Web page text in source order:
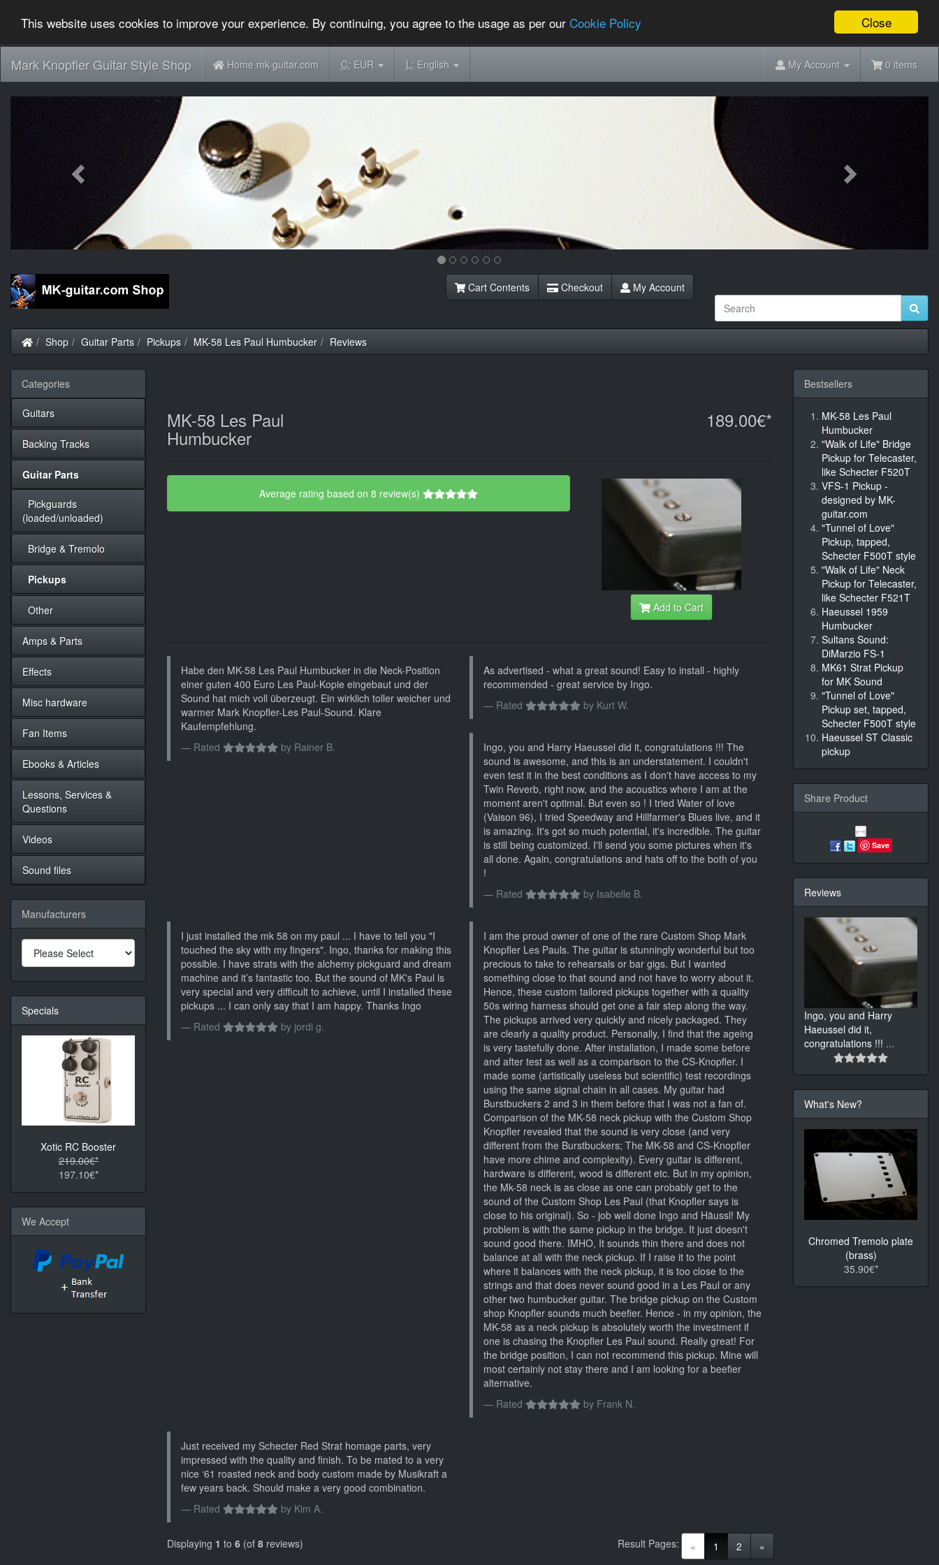
Close
This website uses cookies to improve your experience. By continuing, you agree to the usage as per our Cookie Policy
Mark Knopfler Guitar Style Shop Home mk-guitar.com C:EUR L:English My Account 0 items
Previous
Cart Contents Checkout My Account
Home
Shop Guitar Parts Pickups MK-58 Les Paul Humbucker Reviews
MK-58 Les Paul
Humbucker
189.00€*
Average rating based on 8 review(s)
Add to Cart
Habe den MK-58 Les Paul Humbucker in die Neck-Position
einer guten 400 Euro Les Paul-Kopie eingebaut und der
Sound hat mich voll überzeugt. Ein wirklich toller weicher und
warmer Mark Knopfler-Les Paul-Sound. Klare
Kaufempfehlung.
Rated
by Rainer B.
As advertised - what a great sound! Easy to install - highly
recommended - great service by Ingo.
Rated
by Kurt W.
Ingo, you and Harry Haeussel did it, congratulations !!! The
sound is awesome, and this is an understatement. I couldn't
even test it in the best conditions as I don't have access to my
Twin Reverb, right now, and the acoustics where I am at the
moment aren't optimal. But even so ! I tried Water of love
(Vaison 96), I tried Speedway and Hillfarmer's Blues live, and it
is amazing. It's got so much potential, it's incredible. The guitar
is still being customized. I'll send you some pictures when it's
all done. Again, congratulations and hats off to the both of you
!
Rated
by Isabelle B.
I just installed the mk 58 on my paul ... I have to tell you "I
touched the sky with my fingers". Ingo, thanks for making this
possible. I have strats with the alchemy pickguard and dream
machine and it’s fantastic too. But the sound of MK's Paul is
very special and very difficult to achieve, until I installed these
pickups ... I can only say that I am happy. Thanks Ingo
Rated
by jordi g.
I am the proud owner of one of the rare Custom Shop Mark
Knopfler Les Pauls. The guitar is stunningly wonderful but too
precious to take to rehearsals or bar gigs. But I wanted
something close to that sound and not have to worry about it.
Hence, these custom tailored pickups together with a quality
50s wiring harness should get one a fair step along the way.
The pickups arrived very quickly and nicely packaged. They
are clearly a quality product. Personally, I find that the ageing
is very tastefully done. After installation, I made some before
and after test as well as a comparison to the CS-Knopfler. I
made some (artistically useless but scientific) test recordings
using the same signal chain in all cases. My guitar had
Burstbuckers 2 and 3 in them before that I was not a fan of.
Comparison of the MK-58 neck pickup with the Custom Shop
Knopfler revealed that the sound is very close (and very
different from the Burstbuckers; The MK-58 and CS-Knopfler
have more chime and complexity). Every guitar is different,
hardware is different, wood is different etc. But in my opinion,
the Mk-58 neck is as close as one can probably get to the
sound of the Custom Shop Les Paul (that Knopfler says is
close to his original). So - job well done Ingo and Häussl! My
problem is with the same pickup in the bridge. It just doesn't
sound good there. IMHO, It sounds thin there and does not
balance at all with the neck pickup. If I raise it to the point
where it balances with the neck pickup, it is too close to the
strings and that does never sound good in a Les Paul or any
other two humbucker guitar. The bridge pickup on the Custom
shop Knopfler sounds much beefier. Hence - in my opinion, the
MK-58 as a neck pickup is absolutely worth the investment if
one is chasing the Knopfler Les Paul sound. Really great! For
the bridge position, I can not recommend this pickup. Mine will
most certainly not stay there and I am looking for a beefier
alternative.
Rated
by Frank N.
Just received my Schecter Red Strat homage parts, very
impressed with the quality and finish. To be mated to a very
nice ‘61 roasted neck and body custom made by Musikraft a
few years back. Should make a very good combination.
Rated
by Kim A.
Displaying 1 to 6 (of 8 reviews) « 1 (current)
2 »
Result Pages:
Categories
Guitars
Backing Tracks
Guitar Parts
Pickguards
(loaded/unloaded)
Bridge & Tremolo
Pickups
Other
Amps & Parts
Effects
Misc hardware
Fan Items
Ebooks & Articles
Lessons, Services &
Questions
Videos
Sound files
Manufacturers
Specials
Xotic RC Booster
219.00€*
197.10€*
We Accept
Bestsellers
MK-58 Les Paul
Humbucker
"Walk of Life" Bridge
Pickup for Telecaster,
like Schecter F520T
VFS-1 Pickup -
designed by MK-
guitar.com
"Tunnel of Love"
Pickup, tapped,
Schecter F500T style
"Walk of Life" Neck
Pickup for Telecaster,
like Schecter F521T
Haeussel 1959
Humbucker
Sultans Sound:
DiMarzio FS-1
MK61 Strat Pickup
for MK Sound
"Tunnel of Love"
Pickup set, tapped,
Schecter F500T style
Haeussel ST Classic
pickup
Share Product
Save
Reviews
Ingo, you and Harry
Haeussel did it,
congratulations !!! ...
What's New?
Chromed Tremolo plate
(brass)
35.90€*